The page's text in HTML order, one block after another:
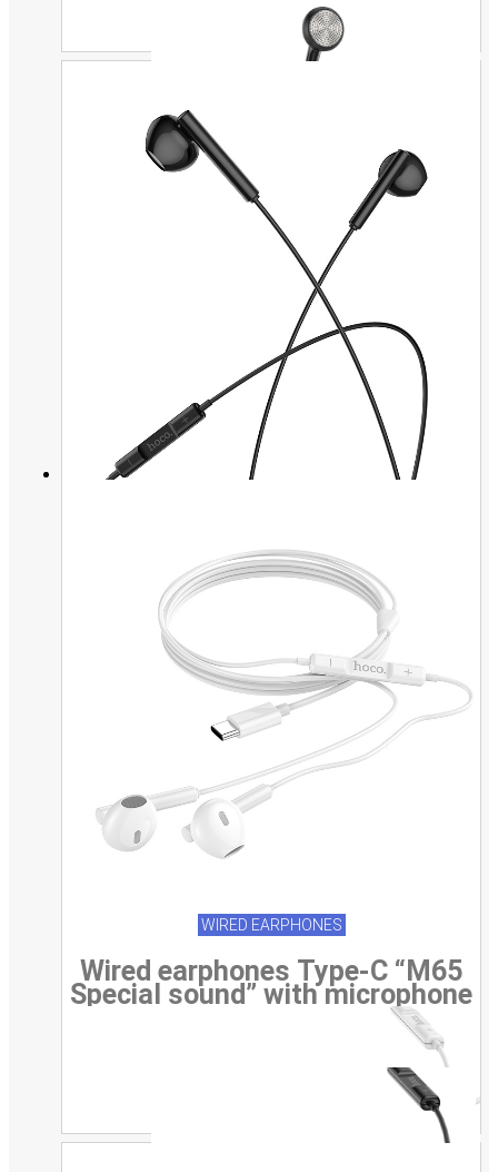
WIRED EARPHONES
Wired earphones Type-C “M65
Special sound” with microphone